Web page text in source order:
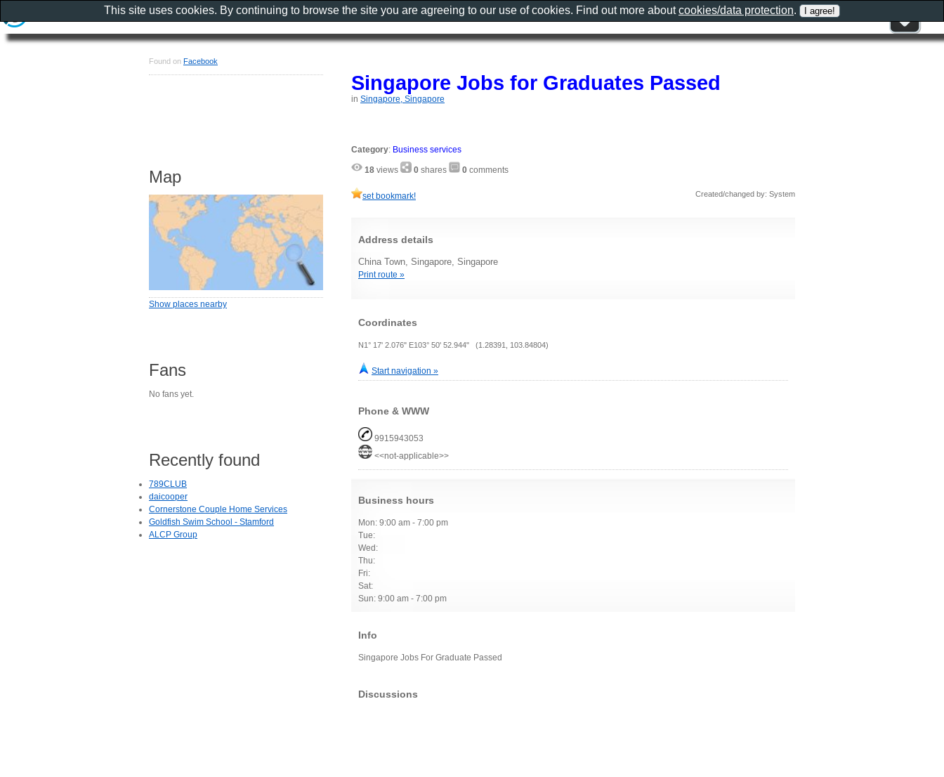
Singapore Jobs for Graduates Passed
in Singapore, Singapore
Category: Business services
18 views 0 shares 0 comments
set bookmark! Created/changed by: System
Address details
China Town, Singapore, Singapore
Print route »
Coordinates
N1° 17' 2.076" E103° 50' 52.944" (1.28391, 103.84804)
Start navigation »
Phone & WWW
9915943053
<<not-applicable>>
Business hours
Mon: 9:00 am - 7:00 pm
Tue:
Wed:
Thu:
Fri:
Sat:
Sun: 9:00 am - 7:00 pm
Info
Singapore Jobs For Graduate Passed
Discussions
Found on Facebook
Map
Show places nearby
Fans
No fans yet.
Recently found
789CLUB
daicooper
Cornerstone Couple Home Services
Goldfish Swim School - Stamford
ALCP Group
This site uses cookies. By continuing to browse the site you are agreeing to our use of cookies. Find out more aboutcookies/data protection.